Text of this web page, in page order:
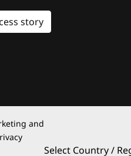
story
and
Select Country /